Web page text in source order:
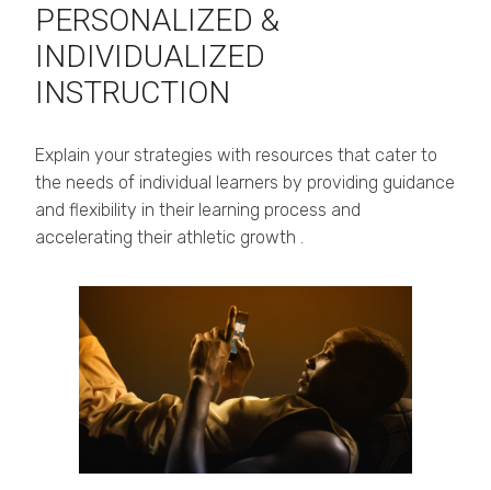
PERSONALIZED &
INDIVIDUALIZED
INSTRUCTION
Explain your strategies with resources that cater to
the needs of individual learners by providing guidance
and flexibility in their learning process and
accelerating their athletic growth .